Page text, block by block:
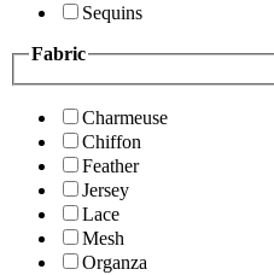
Sequins
Fabric
Charmeuse
Chiffon
Feather
Jersey
Lace
Mesh
Organza